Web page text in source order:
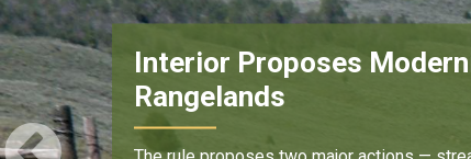
Oil and Gas Lease
Results underscore strong industry